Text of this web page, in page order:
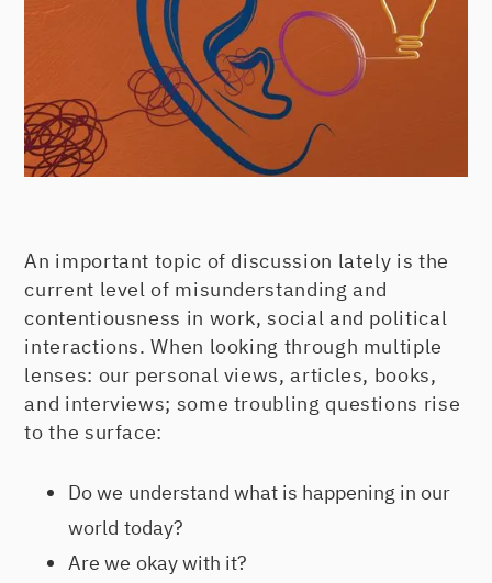
An important topic of discussion lately is the
current level of misunderstanding and
contentiousness in work, social and political
interactions. When looking through multiple
lenses: our personal views, articles, books,
and interviews; some troubling questions rise
to the surface:
Do we understand what is happening in our
world today?
Are we okay with it?